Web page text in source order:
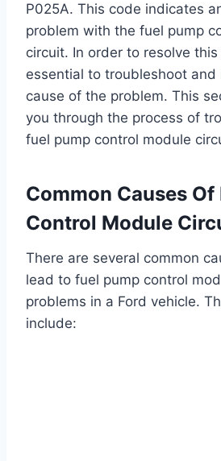
P025A. This code indicates
problem with the fuel pump
circuit. In order to resolve
essential to troubleshoot
cause of the problem. This
you through the process of
fuel pump control module
Common Causes Of
Control Module
There are several common
lead to fuel pump control
problems in a Ford vehicle.
include: